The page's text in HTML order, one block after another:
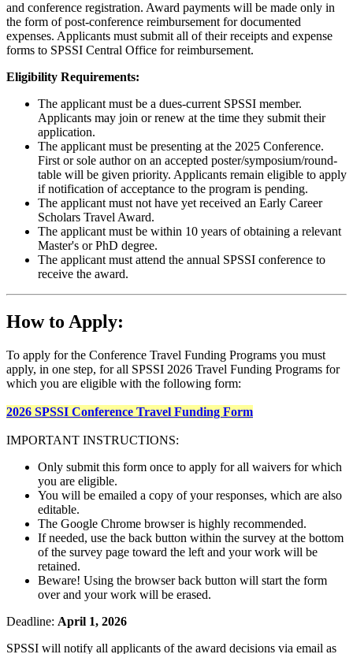
and conference registration. Award payments will be made only in
the form of post-conference reimbursement for documented
expenses. Applicants must submit all of their receipts and expense
forms to SPSSI Central Office for reimbursement.
Eligibility Requirements:
The applicant must be a dues-current SPSSI member.
Applicants may join or renew at the time they submit their
application.
The applicant must be presenting at the 2025 Conference.
First or sole author on an accepted poster/symposium/round-
table will be given priority. Applicants remain eligible to apply
if notification of acceptance to the program is pending.
The applicant must not have yet received an Early Career
Scholars Travel Award.
The applicant must be within 10 years of obtaining a relevant
Master's or PhD degree.
The applicant must attend the annual SPSSI conference to
receive the award.
How to Apply:
To apply for the Conference Travel Funding Programs you must
apply, in one step, for all SPSSI 2026 Travel Funding Programs for
which you are eligible with the following form:
2026 SPSSI Conference Travel Funding Form
IMPORTANT INSTRUCTIONS:
Only submit this form once to apply for all waivers for which
you are eligible.
You will be emailed a copy of your responses, which are also
editable.
The Google Chrome browser is highly recommended.
If needed, use the back button within the survey at the bottom
of the survey page toward the left and your work will be
retained.
Beware! Using the browser back button will start the form
over and your work will be erased.
Deadline: April 1, 2026
SPSSI will notify all applicants of the award decisions via email as